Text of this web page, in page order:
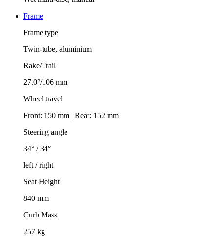
Frame
Frame type
Twin-tube, aluminium
Rake/Trail
27.0°/106 mm
Wheel travel
Front: 150 mm | Rear: 152 mm
Steering angle
34° / 34°
left / right
Seat Height
840 mm
Curb Mass
257 kg